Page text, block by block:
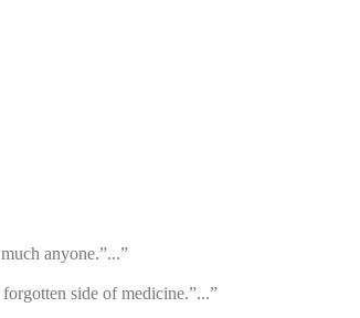
anyone.”...”
side of medicine.”...”